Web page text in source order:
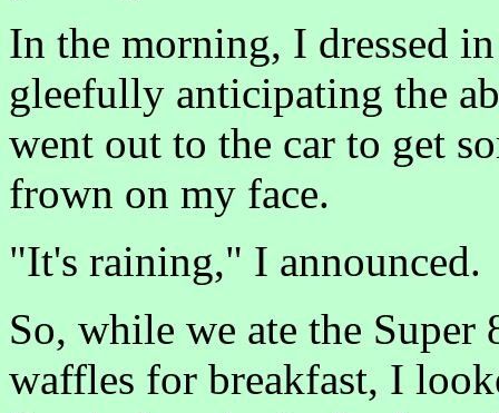
In the morning, I dressed
gleefully anticipating the
went out to the car to get
frown on my face.
"It's raining," I announced.
So, while we ate the
waffles for breakfast, I